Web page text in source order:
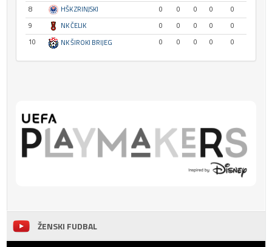
8
HŠK ZRINJSKI 0 0 0 0
0
9
NK ČELIK 0 0 0 0
0
10
NK ŠIROKI BRIJEG 0 0 0 0 0
ŽENSKI FUDBAL